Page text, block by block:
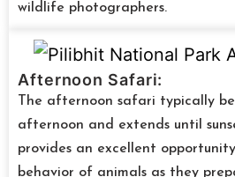
wildlife photographers.
Afternoon Safari:
The afternoon safari typically
afternoon and extends until
provides an excellent
behavior of animals as they